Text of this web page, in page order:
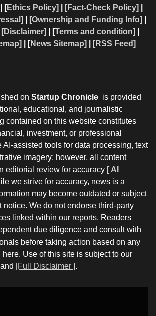
| [Ethics Policy] [Fact-Check Policy]
[Ownership and Funding Info]
[Disclaimer] | [Terms and condition]
| [News Sitemap] [RSS Feed]
on Startup Chronicle is provided
educational, and journalistic
contained on this website constitutes
investment, or professional
assisted tools for data processing, text
imagery; however, all content
editorial review for accuracy [ AI
we strive for accuracy, news is a
may become outdated or subject
notice. We do not endorse third-party
linked within our reports. Readers
due diligence and consult with
before taking action based on any
Use of this site is subject to our
and [Full Disclaimer ].